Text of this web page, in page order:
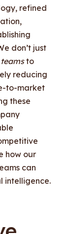
refined
don’t just
teamsto
reducing
to-market
these
how our
can
intelligence.